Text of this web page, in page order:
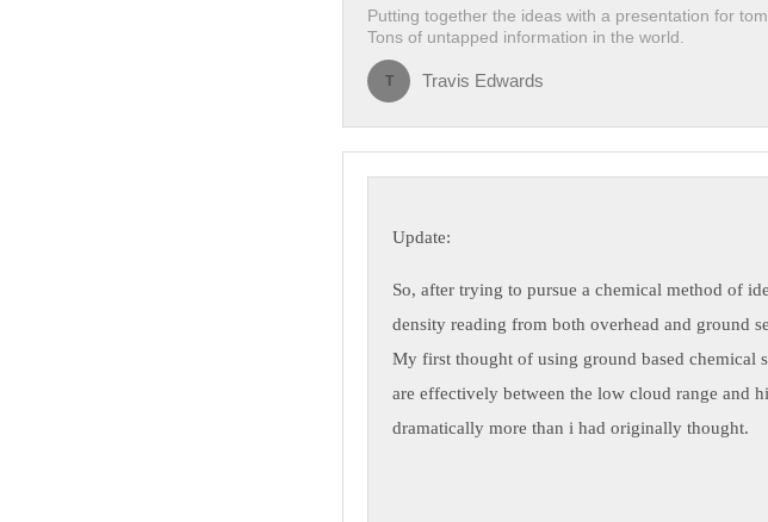
Putting together the ideas with a presentation for
Tons of untapped information in the world.
T Travis Edwards
Update:
So, after trying to pursue a chemical method of
density reading from both overhead and ground
My first thought of using ground based chemical
are effectively between the low cloud range and
dramatically more than i had originally thought.